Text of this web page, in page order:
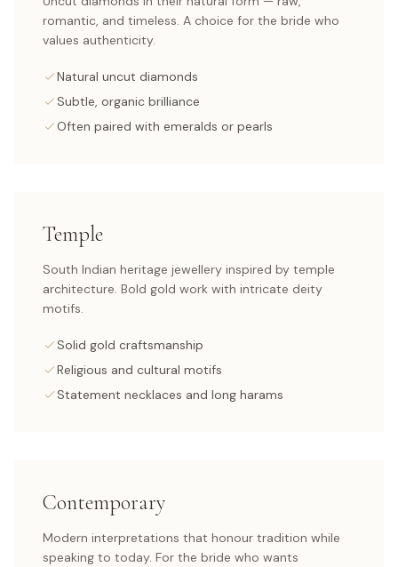
romantic, and timeless. A choice for the bride who
values authenticity.
Natural uncut diamonds
Subtle, organic brilliance
Often paired with emeralds or pearls
Temple
South Indian heritage jewellery inspired by temple
architecture. Bold gold work with intricate deity
motifs.
Solid gold craftsmanship
Religious and cultural motifs
Statement necklaces and long harams
Contemporary
Modern interpretations that honour tradition while
speaking to today. For the bride who wants